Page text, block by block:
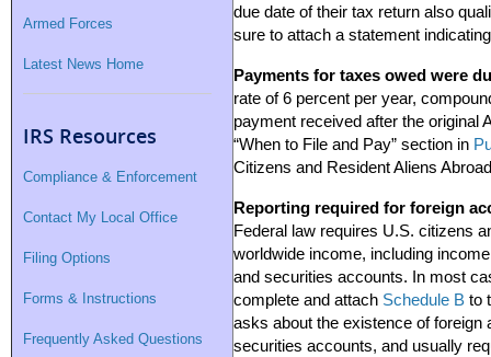
Armed Forces
Latest News Home
IRS Resources
Compliance & Enforcement
Contact My Local Office
Filing Options
Forms & Instructions
Frequently Asked Questions
due date of their tax return also
sure to attach a statement
Payments for taxes owed were
rate of 6 percent per year,
payment received after the original
“When to File and Pay” section in
Citizens and Resident Aliens
Reporting required for foreign
Federal law requires U.S. citizens
worldwide income, including
and securities accounts. In most
complete and attach Schedule B to
asks about the existence of foreign
securities accounts, and usually